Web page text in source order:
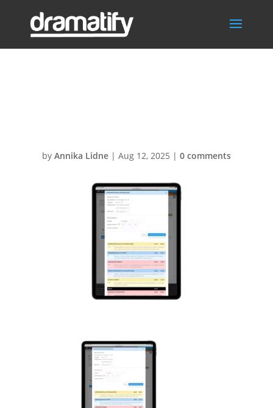
by Annika Lidne| Aug 12, 2025 | 0 comments